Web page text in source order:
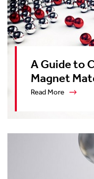
A Guide to
Magnet
Read More